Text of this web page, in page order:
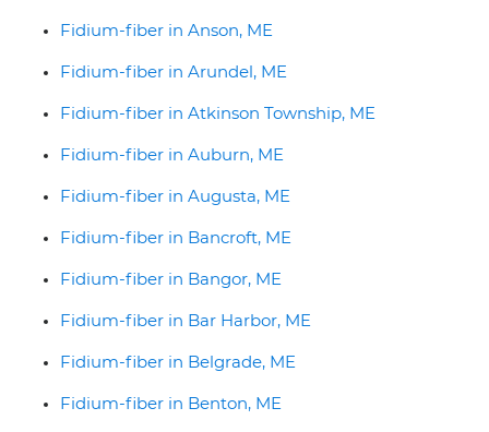
Fidium-fiber in Anson, ME
Fidium-fiber in Arundel, ME
Fidium-fiber in Atkinson Township, ME
Fidium-fiber in Auburn, ME
Fidium-fiber in Augusta, ME
Fidium-fiber in Bancroft, ME
Fidium-fiber in Bangor, ME
Fidium-fiber in Bar Harbor, ME
Fidium-fiber in Belgrade, ME
Fidium-fiber in Benton, ME